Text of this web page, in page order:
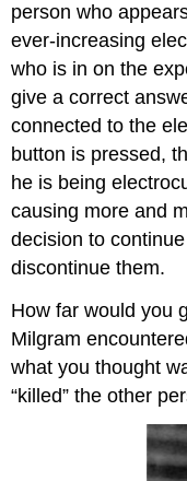
person who
ever-increasing
who is in on the
give a correct
connected to the
button is pressed,
he is being
causing more and
decision to
discontinue them.
How far would you
Milgram
what you thought
“killed” the other